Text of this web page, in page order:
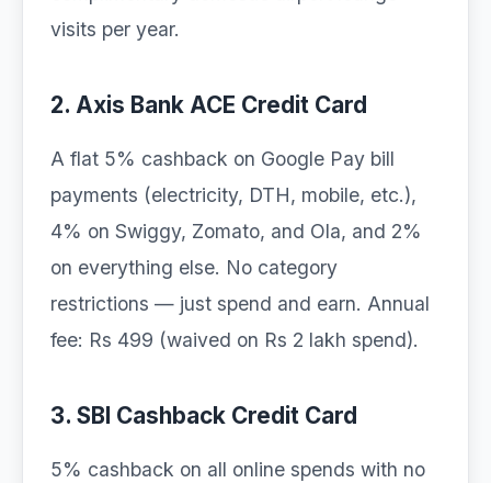
visits per year.
2. Axis Bank ACE Credit Card
A flat 5% cashback on Google Pay bill
payments (electricity, DTH, mobile, etc.),
4% on Swiggy, Zomato, and Ola, and 2%
on everything else. No category
restrictions — just spend and earn. Annual
fee: Rs 499 (waived on Rs 2 lakh spend).
3. SBI Cashback Credit Card
5% cashback on all online spends with no